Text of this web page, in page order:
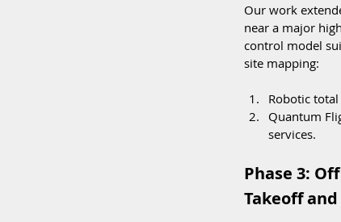
Our work
near a major
control model
site mapping:
Robotic
Quantum
services.
Phase 3:
Takeoff